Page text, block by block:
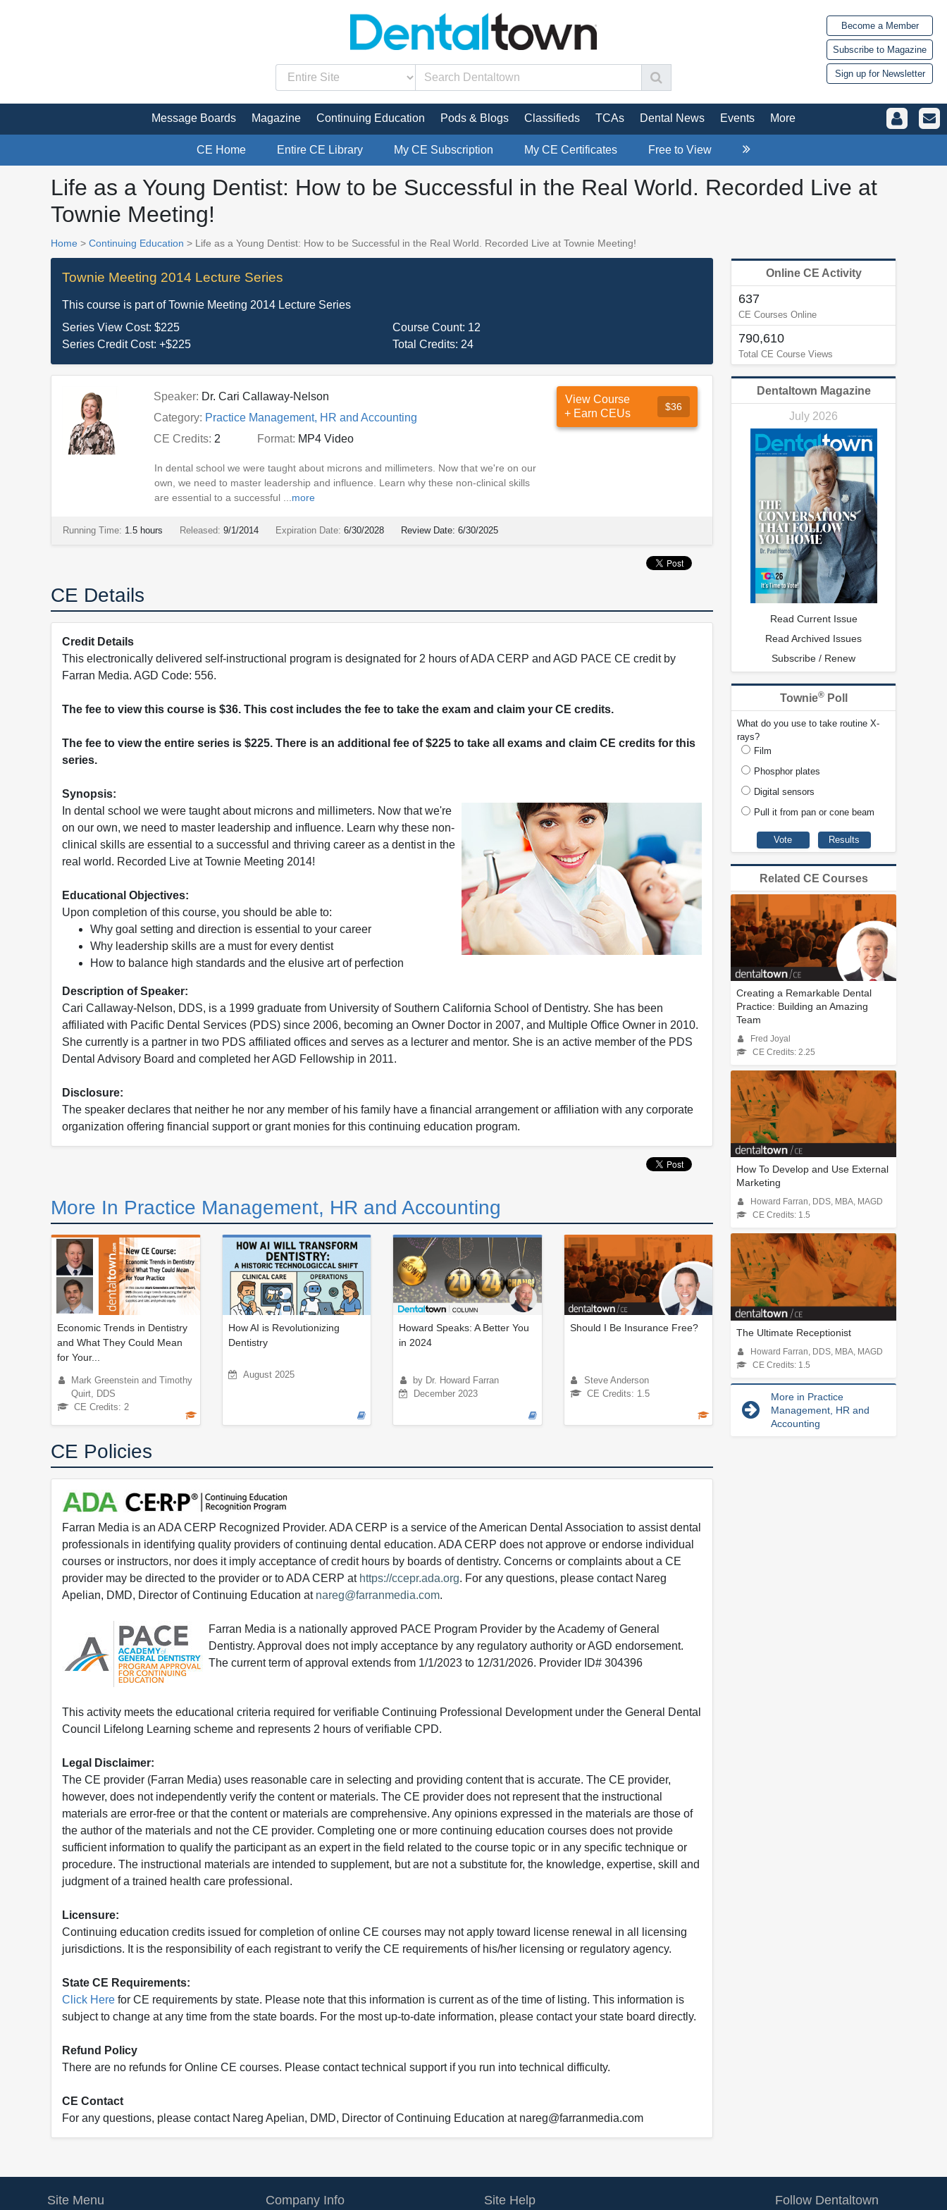
Become a Member
Subscribe to Magazine
Sign up for Newsletter
Message Boards Magazine Continuing Education Pods & Blogs Classifieds TCAs Dental News Events More
CE Home Entire CE Library My CE Subscription My CE Certificates Free to View
Life as a Young Dentist: How to be Successful in the Real World. Recorded Live at
Townie Meeting!
Home > Continuing Education > Life as a Young Dentist: How to be Successful in the Real World. Recorded Live at Townie Meeting!
Townie Meeting 2014 Lecture Series
This course is part ofTownie Meeting 2014 Lecture Series
Series View Cost: $225 Course Count: 12
Series Credit Cost: +$225 Total Credits: 24
Speaker: Dr. Cari Callaway-Nelson
Category: Practice Management, HR and Accounting
CE Credits: 2 Format: MP4 Video
In dental school we were taught about microns and millimeters. Now that we're on our
own, we need to master leadership and influence. Learn why these non-clinical skills
are essential to a successful ... more
View Course
+ Earn CEUs
$36
Running Time: 1.5 hours Released: 9/1/2014 Expiration Date: 6/30/2028 Review Date: 6/30/2025
CE Details
Credit Details
This electronically delivered self-instructional program is designated for 2 hours of ADA CERP and AGD PACE CE credit by
Farran Media. AGD Code: 556.
The fee to view this course is $36. This cost includes the fee to take the exam and claim your CE credits.
The fee to view the entire series is $225. There is an additional fee of $225 to take all exams and claim CE credits for this
series.
Synopsis:
In dental school we were taught about microns and millimeters. Now that we're
on our own, we need to master leadership and influence. Learn why these non-
clinical skills are essential to a successful and thriving career as a dentist in the
real world. Recorded Live at Townie Meeting 2014!
Educational Objectives:
Upon completion of this course, you should be able to:
Why goal setting and direction is essential to your career
Why leadership skills are a must for every dentist
How to balance high standards and the elusive art of perfection
Description of Speaker:
Cari Callaway-Nelson, DDS, is a 1999 graduate from University of Southern California School of Dentistry. She has been
affiliated with Pacific Dental Services (PDS) since 2006, becoming an Owner Doctor in 2007, and Multiple Office Owner in 2010.
She currently is a partner in two PDS affiliated offices and serves as a lecturer and mentor. She is an active member of the PDS
Dental Advisory Board and completed her AGD Fellowship in 2011.
Disclosure:
The speaker declares that neither he nor any member of his family have a financial arrangement or affiliation with any corporate
organization offering financial support or grant monies for this continuing education program.
More In Practice Management, HR and Accounting
Economic Trends in Dentistry
and What They Could Mean
for Your...
Mark Greenstein and Timothy
Quirt, DDS
CE Credits: 2
How AI is Revolutionizing
Dentistry
August 2025
Howard Speaks: A Better You
in 2024
by Dr. Howard Farran
December 2023
Should I Be Insurance Free?
Steve Anderson
CE Credits: 1.5
CE Policies
Farran Media is an ADA CERP Recognized Provider. ADA CERP is a service of the American Dental Association to assist dental
professionals in identifying quality providers of continuing dental education. ADA CERP does not approve or endorse individual
courses or instructors, nor does it imply acceptance of credit hours by boards of dentistry. Concerns or complaints about a CE
provider may be directed to the provider or to ADA CERP at https://ccepr.ada.org. For any questions, please contact Nareg
Apelian, DMD, Director of Continuing Education at nareg@farranmedia.com.
Farran Media is a nationally approved PACE Program Provider by the Academy of General
Dentistry. Approval does not imply acceptance by any regulatory authority or AGD endorsement.
The current term of approval extends from 1/1/2023 to 12/31/2026. Provider ID# 304396
This activity meets the educational criteria required for verifiable Continuing Professional Development under the General Dental
Council Lifelong Learning scheme and represents 2 hours of verifiable CPD.
Legal Disclaimer:
The CE provider (Farran Media) uses reasonable care in selecting and providing content that is accurate. The CE provider,
however, does not independently verify the content or materials. The CE provider does not represent that the instructional
materials are error-free or that the content or materials are comprehensive. Any opinions expressed in the materials are those of
the author of the materials and not the CE provider. Completing one or more continuing education courses does not provide
sufficient information to qualify the participant as an expert in the field related to the course topic or in any specific technique or
procedure. The instructional materials are intended to supplement, but are not a substitute for, the knowledge, expertise, skill and
judgment of a trained health care professional.
Licensure:
Continuing education credits issued for completion of online CE courses may not apply toward license renewal in all licensing
jurisdictions. It is the responsibility of each registrant to verify the CE requirements of his/her licensing or regulatory agency.
State CE Requirements:
Click Here for CE requirements by state. Please note that this information is current as of the time of listing. This information is
subject to change at any time from the state boards. For the most up-to-date information, please contact your state board directly.
Refund Policy
There are no refunds for Online CE courses. Please contact technical support if you run into technical difficulty.
CE Contact
For any questions, please contact Nareg Apelian, DMD, Director of Continuing Education at nareg@farranmedia.com
Online CE Activity
637
CE Courses Online
790,610
Total CE Course Views
Dentaltown Magazine
July 2026
Read Current Issue
Read Archived Issues
Subscribe / Renew
Townie®Poll
What do you use to take routine X-
rays?
Film
Phosphor plates
Digital sensors
Pull it from pan or cone beam
Related CE Courses
Creating a Remarkable Dental
Practice: Building an Amazing
Team
Fred Joyal
CE Credits: 2.25
How To Develop and Use External
Marketing
Howard Farran, DDS, MBA, MAGD
CE Credits: 1.5
The Ultimate Receptionist
Howard Farran, DDS, MBA, MAGD
CE Credits: 1.5
More in Practice
Management, HR and
Accounting
Site Menu Company Info Site Help Follow Dentaltown